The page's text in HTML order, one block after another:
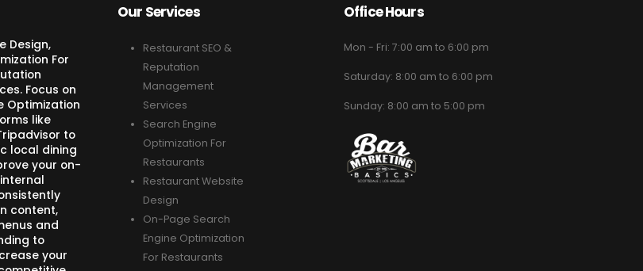
Design,
For
Focus on
Optimization
like
to
local dining
your on-
content,
and
to
your
Our Services
Restaurant SEO &
Reputation
Management
Services
Search Engine
Optimization For
Restaurants
Restaurant Website
Design
On-Page Search
Engine Optimization
For Restaurants
Office Hours
Mon - Fri: 7:00 am to 6:00 pm
Saturday: 8:00 am to 6:00 pm
Sunday: 8:00 am to 5:00 pm